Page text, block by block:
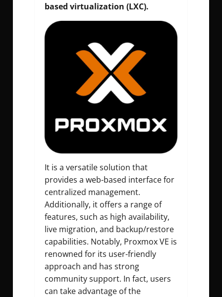
based virtualization (LXC).
It is a versatile solution that
provides a web-based interface for
centralized management.
Additionally, it offers a range of
features, such as high availability,
live migration, and backup/restore
capabilities. Notably, Proxmox VE is
renowned for its user-friendly
approach and has strong
community support. In fact, users
can take advantage of the